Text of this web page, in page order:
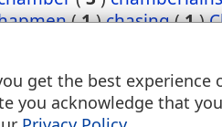
(1)chasing(1)
(1 ) coal( 1) coast
(3 )commandments(4
get the best experience
you acknowledge that you